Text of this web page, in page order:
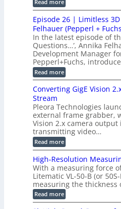
r
C
M
M
o
n
S
y
s
t
e
m
t
o
r
B
o
a
r
d
f
o
r
T
r
g
g
e
r
i
n
g
u
c
e
s
T
e
r
a
h
e
r
z
b
a
s
e
d
M
e
s
u
e
m
e
Read more
G
M
S
L
2
C
a
m
e
r
a
s
u
t
o
2
3
M
P
Episode 26 | Limitless
Felhauer (Pepperl +
In the latest episode of
Questions…’, Annika
Development Manager
Pepperl+Fuchs,
Read more:
E
i
o
d
e
2
6
|
L
i
m
i
l
e
s
Converting GigE Vision
Stream
Pleora Technologies
external frame grabber,
Vision 2.x camera output
transmitting video…
Read more:
C
n
v
e
r
t
i
High-Resolution
With a measuring force
Litematic VL-50-B (or
measuring the
Read more:
H